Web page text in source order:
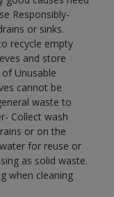
Responsibly-
or sinks.
recycle empty
and store
Unusable
cannot be
waste to
Collect wash
or on the
for reuse or
as solid waste.
when cleaning